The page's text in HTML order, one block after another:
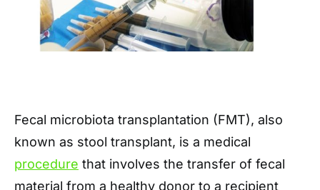
Fecal microbiota transplantation (FMT), also
known as stool transplant, is a medical
procedure that involves the transfer of fecal
material from a healthy donor to a recipient